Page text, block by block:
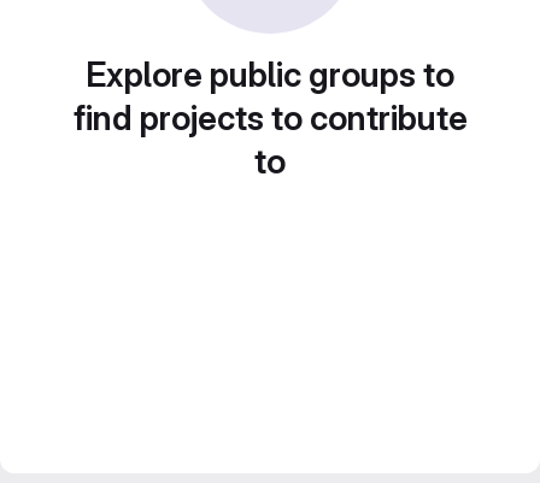
Explore public groups to
find projects to contribute
to